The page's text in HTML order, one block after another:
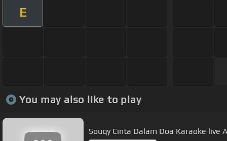
E
You may also like to play
Souqy Cinta Dalam Doa Karaoke live